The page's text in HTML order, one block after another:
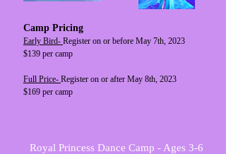
Camp Pricing
Early Bird- Register on or before May 7th, 2023
$139 per camp
Full Price- Register on or after May 8th, 2023
$169 per camp
Royal Princess Dance Camp - Ages 3-6